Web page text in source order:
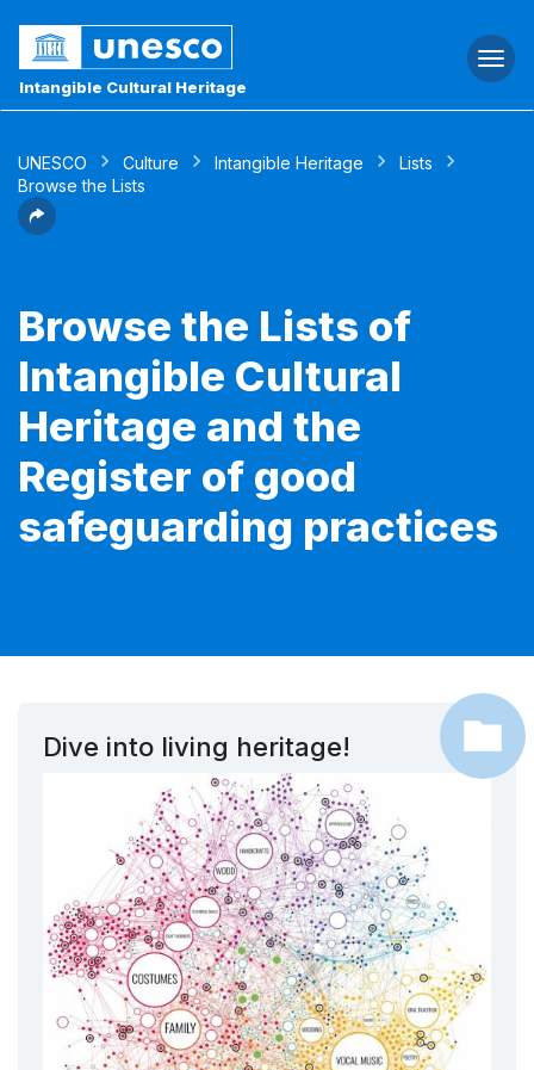
Intangible Cultural Heritage
UNESCO Culture Intangible Heritage
Lists
Browse the Lists
Browse the Lists of
Intangible Cultural
Heritage and the
Register of good
safeguarding practices
Dive into living heritage!